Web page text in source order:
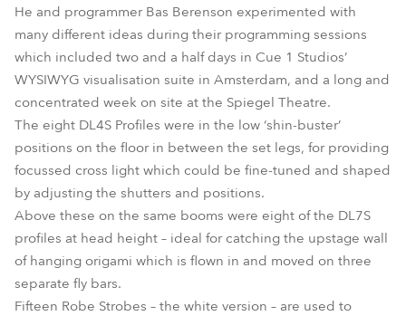
He and programmer Bas Berenson experimented with
many different ideas during their programming sessions
which included two and a half days in Cue 1 Studios’
WYSIWYG visualisation suite in Amsterdam, and a long and
concentrated week on site at the Spiegel Theatre.
The eight DL4S Profiles were in the low ‘shin-buster’
positions on the floor in between the set legs, for providing
focussed cross light which could be fine-tuned and shaped
by adjusting the shutters and positions.
Above these on the same booms were eight of the DL7S
profiles at head height – ideal for catching the upstage wall
of hanging origami which is flown in and moved on three
separate fly bars.
Fifteen Robe Strobes – the white version – are used to